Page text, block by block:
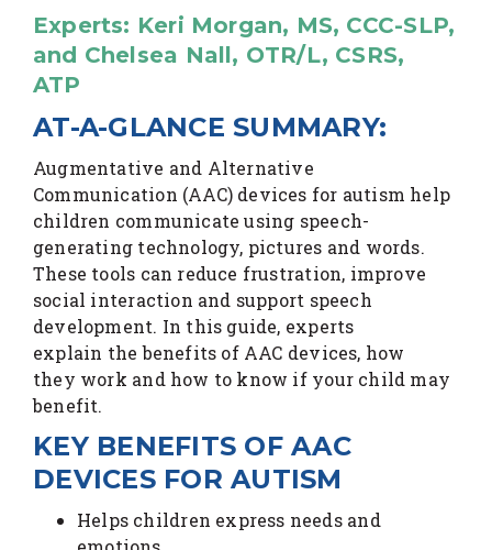
Experts: Keri Morgan, MS, CCC-SLP,
and Chelsea Nall, OTR/L, CSRS,
ATP
AT-A-GLANCE SUMMARY:
Augmentative and Alternative
Communication (AAC) devices for autism help
children communicate using speech-
generating technology, pictures and words.
These tools can reduce frustration, improve
social interaction and support speech
development. In this guide, experts
explain the benefits of AAC devices, how
they work and how to know if your child may
benefit.
KEY BENEFITS OF AAC
DEVICES FOR AUTISM
Helps children express needs and